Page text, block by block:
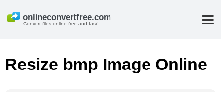
Convert files online free and fast!
Resize bmp Image Online